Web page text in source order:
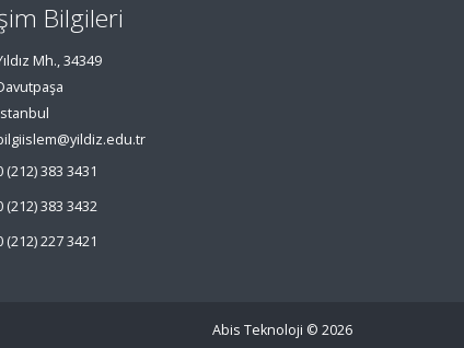
Bilgileri
Mh., 34349
(212) 383 3431
(212) 383 3432
(212) 227 3421
Abis Teknoloji © 2026